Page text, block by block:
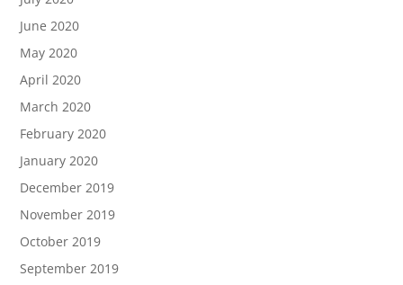
June 2020
May 2020
April 2020
March 2020
February 2020
January 2020
December 2019
November 2019
October 2019
September 2019